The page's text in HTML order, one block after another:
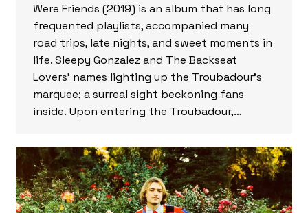
Were Friends (2019) is an album that has long
frequented playlists, accompanied many
road trips, late nights, and sweet moments in
life. Sleepy Gonzalez and The Backseat
Lovers’ names lighting up the Troubadour’s
marquee; a surreal sight beckoning fans
inside. Upon entering the Troubadour,…